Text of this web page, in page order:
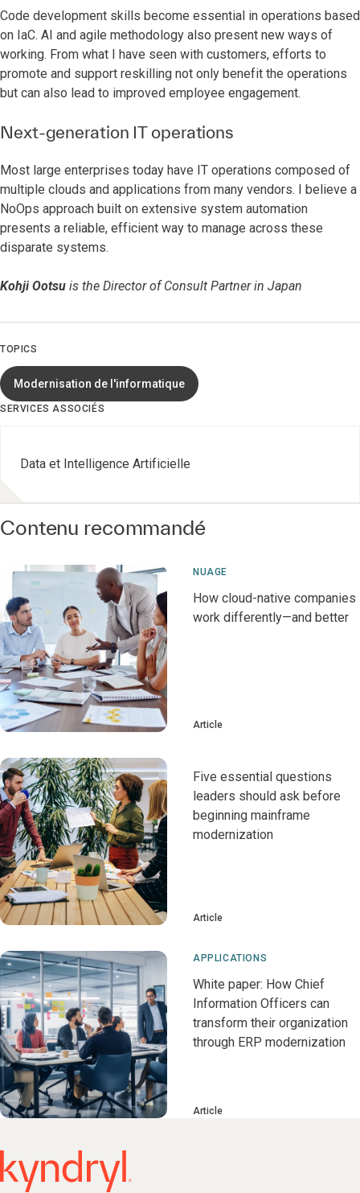
Code development skills become essential in operations based
on IaC. AI and agile methodology also present new ways of
working. From what I have seen with customers, efforts to
promote and support reskilling not only benefit the operations
but can also lead to improved employee engagement.
Next-generation IT operations
Most large enterprises today have IT operations composed of
multiple clouds and applications from many vendors. I believe a
NoOps approach built on extensive system automation
presents a reliable, efficient way to manage across these
disparate systems.
Kohji Ootsu is the Director of Consult Partner in Japan
TOPICS
Modernisation de l'informatique
SERVICES ASSOCIÉS
Data et Intelligence Artificielle
Contenu recommandé
NUAGE
How cloud-native companies
work differently—and better
Article
Five essential questions
leaders should ask before
beginning mainframe
modernization
Article
APPLICATIONS
White paper: How Chief
Information Officers can
transform their organization
through ERP modernization
Article